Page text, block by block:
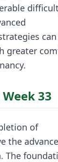
greater
33
of
the
The